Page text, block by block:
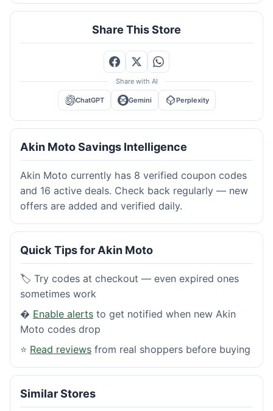
Share This Store
Share with AI
ChatGPT Gemini Perplexity
Akin Moto Savings Intelligence
Akin Moto currently has 8 verified coupon codes
and 16 active deals. Check back regularly — new
offers are added and verified daily.
Quick Tips for Akin Moto
🏷️ Try codes at checkout — even expired ones
sometimes work
� Enable alerts to get notified when new Akin
Moto codes drop
⭐ Read reviews from real shoppers before buying
Similar Stores